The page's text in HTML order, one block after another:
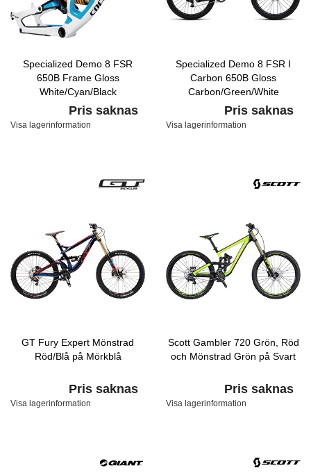
Specialized Demo 8 FSR
650B Frame Gloss
White/Cyan/Black
Pris saknas
Visa lagerinformation
Specialized Demo 8 FSR I
Carbon 650B Gloss
Carbon/Green/White
Pris saknas
Visa lagerinformation
GT Fury Expert Mönstrad
Röd/Blå på Mörkblå
Pris saknas
Visa lagerinformation
Scott Gambler 720 Grön, Röd
och Mönstrad Grön på Svart
Pris saknas
Visa lagerinformation